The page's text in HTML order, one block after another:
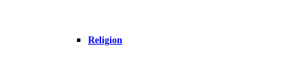
Religion